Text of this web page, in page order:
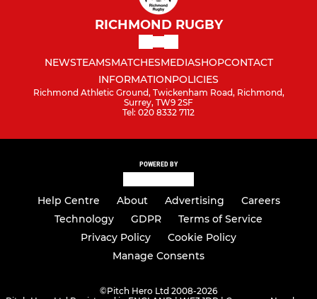
RICHMOND RUGBY
NEWSTEAMSMATCHESMEDIASHOPCONTACT
INFORMATIONPOLICIES
Richmond Athletic Ground, Twickenham Road, Richmond,
Surrey, TW9 2SF
Tel: 020 8332 7112
POWERED BY
Help Centre About Advertising
Careers
Technology
GDPR
Terms of Service
Privacy Policy
Cookie Policy
Manage Consents
©Pitch Hero Ltd 2008-2026